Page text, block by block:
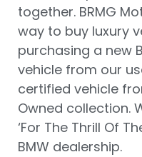
together. BRMG
way to buy luxury
purchasing a new
vehicle from our
certified vehicle
Owned collection.
‘For The Thrill Of
BMW dealership.